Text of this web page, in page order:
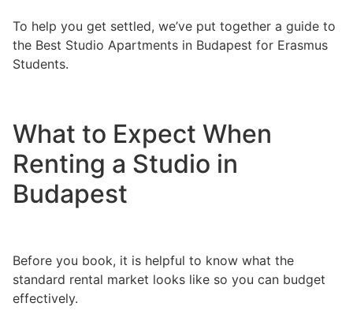
To help you get settled, we’ve put together a guide to
the Best Studio Apartments in Budapest for Erasmus
Students.
What to Expect When
Renting a Studio in
Budapest
Before you book, it is helpful to know what the
standard rental market looks like so you can budget
effectively.